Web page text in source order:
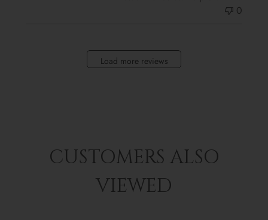
0
Load more reviews
CUSTOMERS ALSO
VIEWED